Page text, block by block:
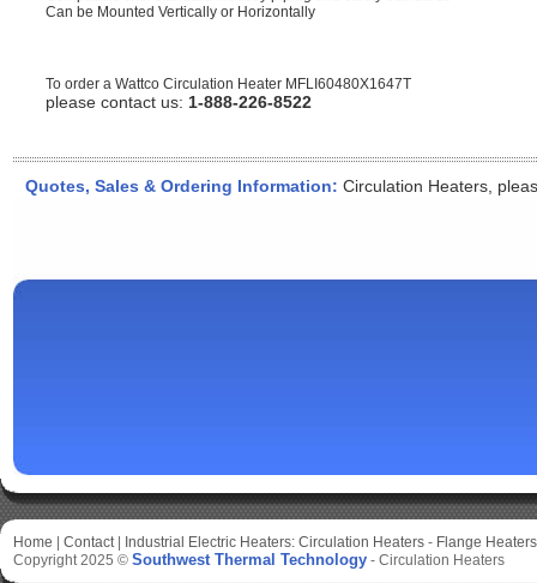
Can be Mounted Vertically or Horizontally
To order a Wattco Circulation Heater MFLI60480X1647T
please contact us: 1-888-226-8522
Quotes, Sales & Ordering Information: Circulation Heaters,
Home Contact| Industrial Electric Heaters: Circulation Heaters - Flange Heaters
Copyright 2025 © Southwest Thermal Technology - Circulation Heaters